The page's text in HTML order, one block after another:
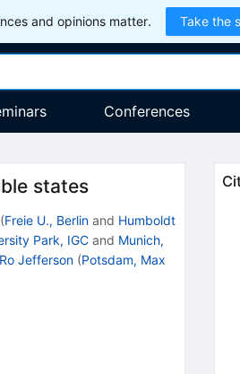
and opinions matter. Take the
Conferences
states
(Freie U., Berlinand Humboldt
Park, IGCand Munich,
Ro Jefferson (Potsdam, Max